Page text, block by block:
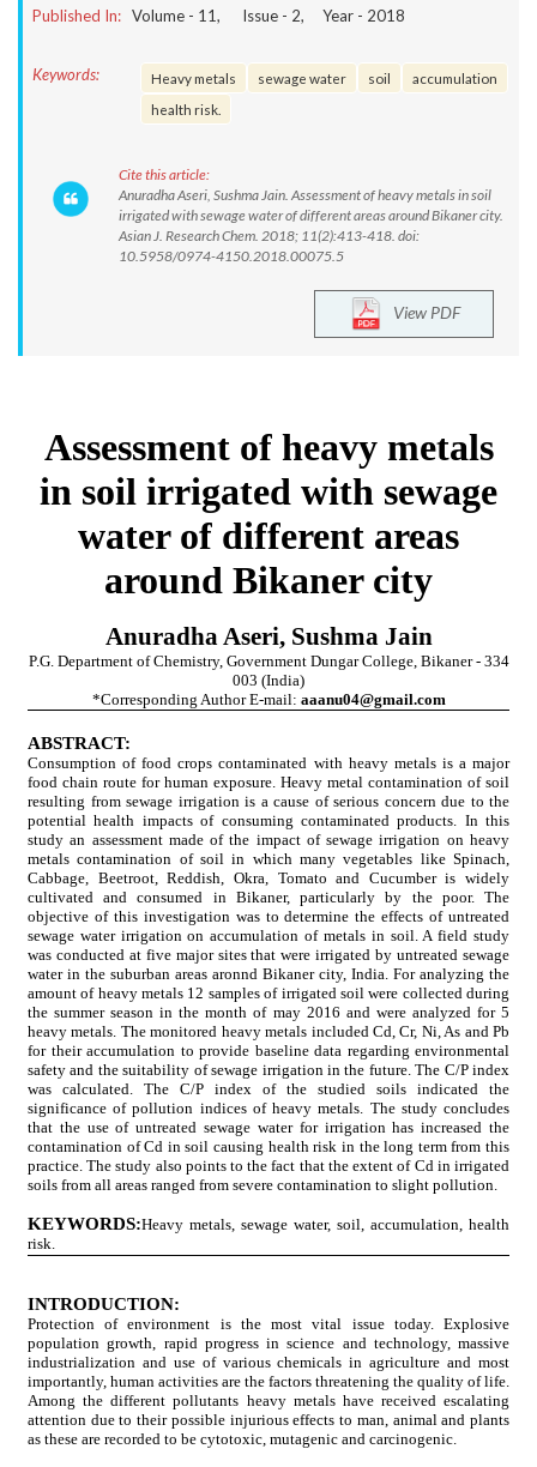
Published In: Volume - 11, Issue - 2, Year - 2018
Keywords: Heavy metals sewage water soil
accumulation
health risk.
Cite this article:
Anuradha Aseri, Sushma Jain. Assessment of heavy metals in soil
irrigated with sewage water of different areas around Bikaner city.
Asian J. Research Chem. 2018; 11(2):413-418. doi:
10.5958/0974-4150.2018.00075.5
View PDF